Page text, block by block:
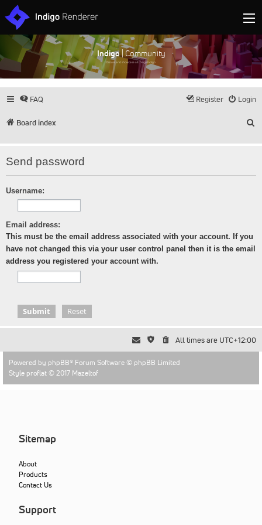
Indigo| Community
Discuss and showcase all things Indigo
FAQ Login
Register
Board index
Send password
Username:
Email address:
This must be the email address associated with your account. If you
have not changed this via your user control panel then it is the email
address you registered your account with.
All times are UTC+12:00
Powered by phpBB® Forum Software © phpBB Limited
Style proflat © 2017 Mazeltof
Sitemap
About
Products
Contact Us
Support